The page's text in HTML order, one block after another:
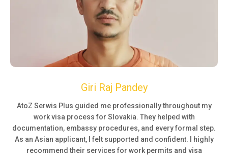
Giri Raj Pandey
AtoZ Serwis Plus guided me professionally throughout my
work visa process for Slovakia. They helped with
documentation, embassy procedures, and every formal step.
As an Asian applicant, I felt supported and confident. I highly
recommend their services for work permits and visa